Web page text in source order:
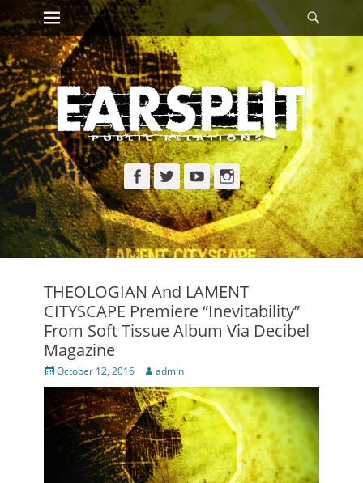
Skip
to
content
Primary Menu
Facebook
TwitterYouTubeInstagram
THEOLOGIAN And LAMENT
CITYSCAPE Premiere “Inevitability”
From Soft Tissue Album Via Decibel
Magazine
Posted
on
October 12, 2016 Author
admin